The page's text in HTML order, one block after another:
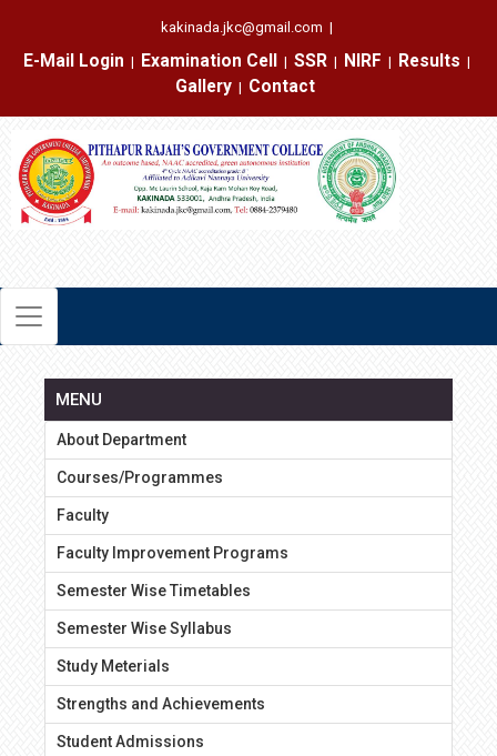
kakinada.jkc@gmail.com |
E-Mail Login
|
Examination Cell
|
SSR
|
NIRF
|
Results
|
Gallery
|
Contact
MENU
About Department
Courses/Programmes
Faculty
Faculty Improvement Programs
Semester Wise Timetables
Semester Wise Syllabus
Study Meterials
Strengths and Achievements
Student Admissions